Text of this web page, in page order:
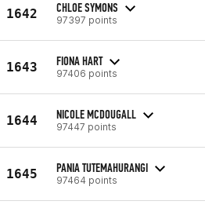
1642 CHLOE SYMONS
97397 points
1643 FIONA HART
97406 points
1644 NICOLE MCDOUGALL
97447 points
1645 PANIA TUTEMAHURANGI
97464 points